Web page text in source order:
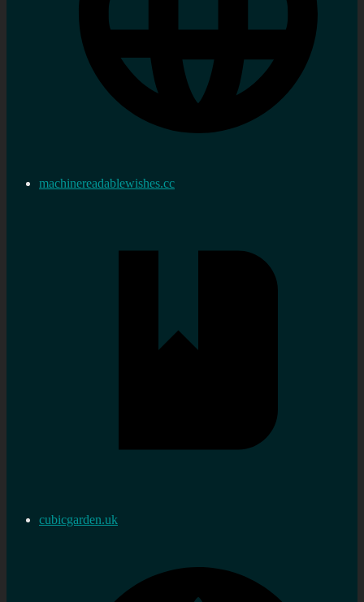
machinereadablewishes.cc
cubicgarden.uk